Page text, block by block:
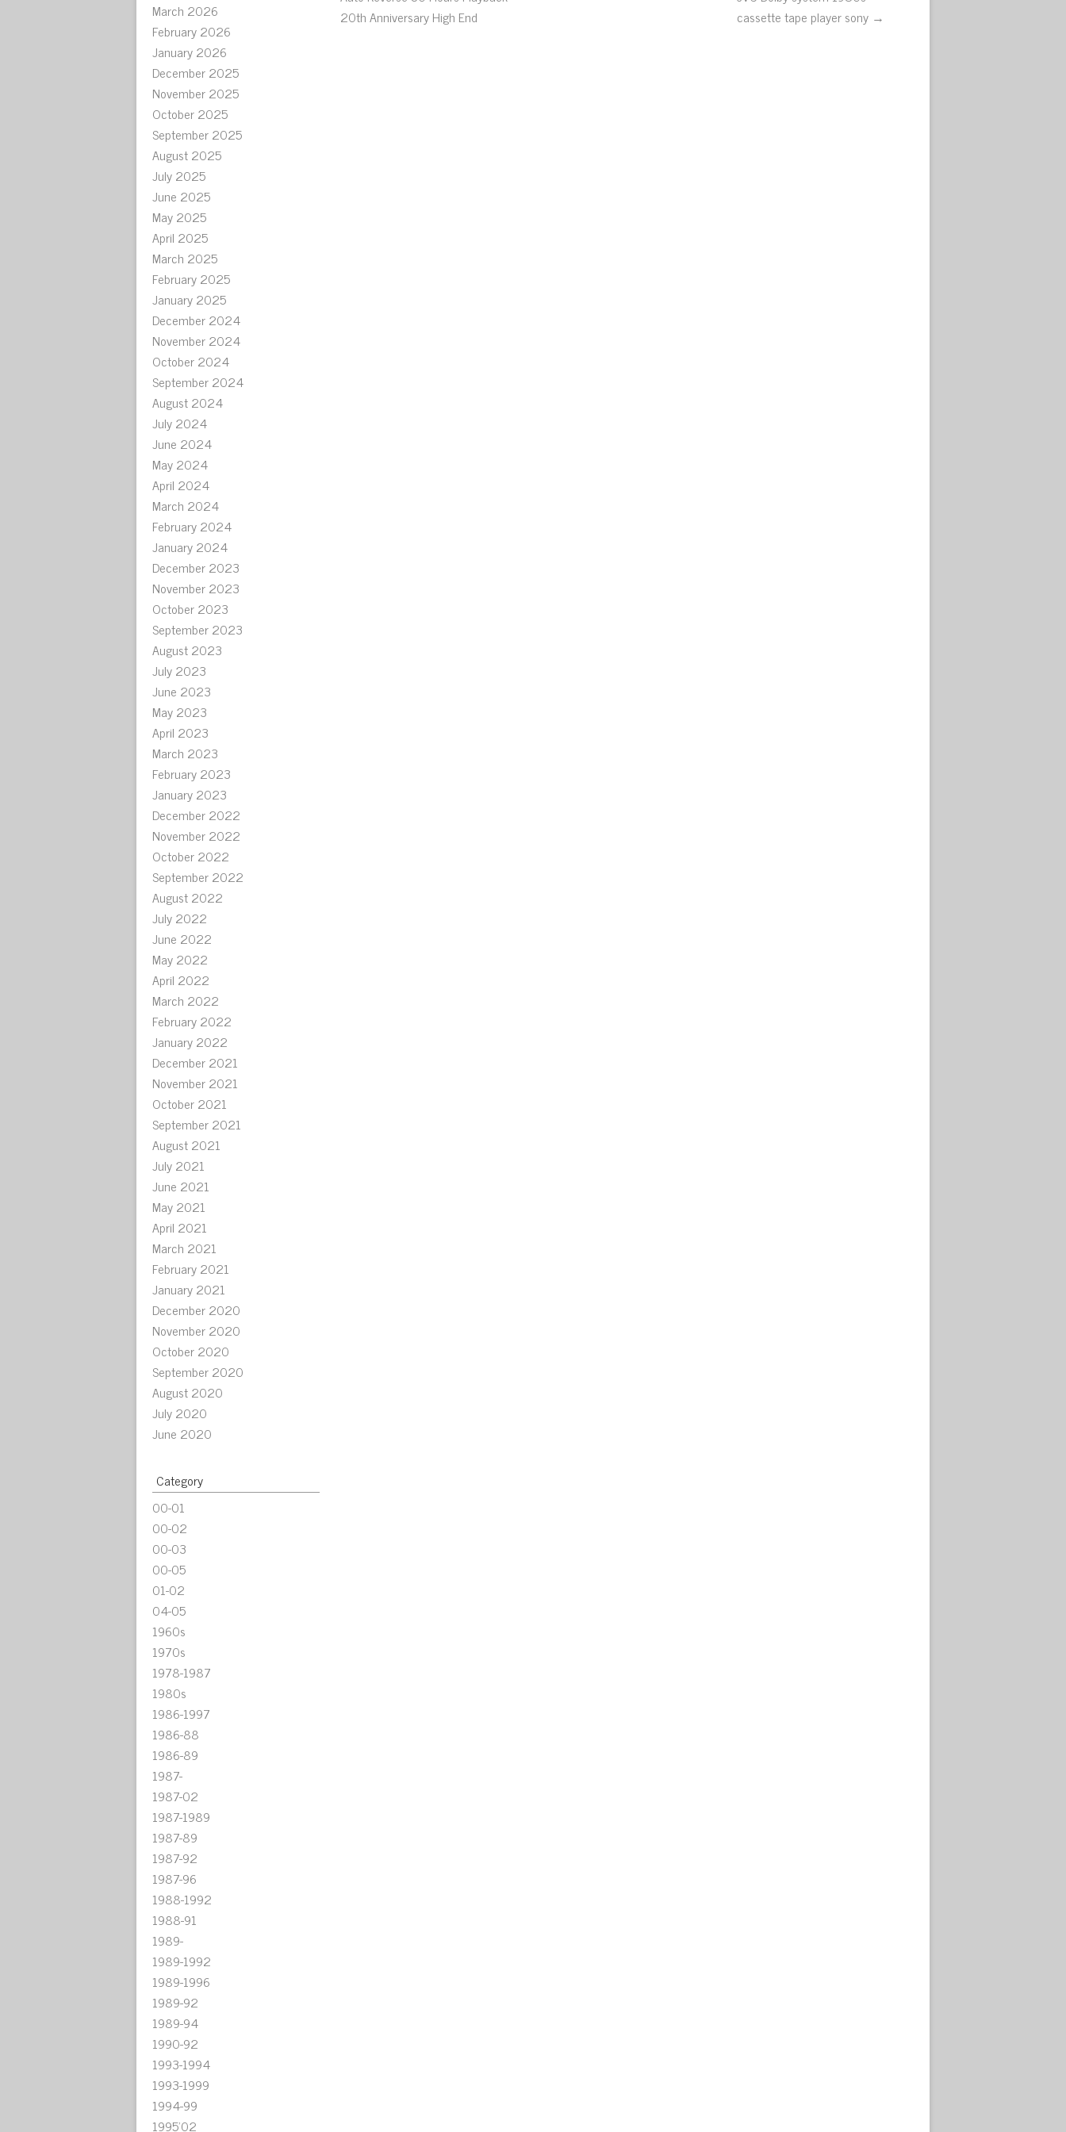
March 2026
February 2026
January 2026
December 2025
November 2025
October 2025
September 2025
August 2025
July 2025
June 2025
May 2025
April 2025
March 2025
February 2025
January 2025
December 2024
November 2024
October 2024
September 2024
August 2024
July 2024
June 2024
May 2024
April 2024
March 2024
February 2024
January 2024
December 2023
November 2023
October 2023
September 2023
August 2023
July 2023
June 2023
May 2023
April 2023
March 2023
February 2023
January 2023
December 2022
November 2022
October 2022
September 2022
August 2022
July 2022
June 2022
May 2022
April 2022
March 2022
February 2022
January 2022
December 2021
November 2021
October 2021
September 2021
August 2021
July 2021
June 2021
May 2021
April 2021
March 2021
February 2021
January 2021
December 2020
November 2020
October 2020
September 2020
August 2020
July 2020
June 2020
Category
00-01
00-02
00-03
00-05
01-02
04-05
1960s
1970s
1978-1987
1980s
1986-1997
1986-88
1986-89
1987-
1987-02
1987-1989
1987-89
1987-92
1987-96
1988-1992
1988-91
1989-
1989-1992
1989-1996
1989-92
1989-94
1990-92
1993-1994
1993-1999
1994-99
1995'02
20th Anniversary High End
cassette tape player sony →